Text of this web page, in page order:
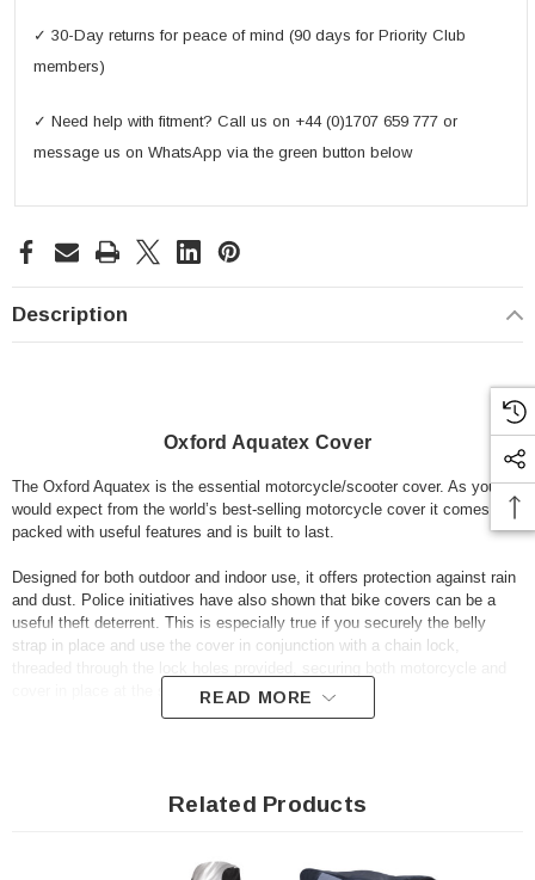
✓ 30-Day returns for peace of mind (90 days for Priority Club
members)
✓ Need help with fitment? Call us on +44 (0)1707 659 777 or
message us on WhatsApp via the green button below
Description
Oxford Aquatex Cover
The Oxford Aquatex is the essential motorcycle/scooter cover. As you
would expect from the world’s best-selling motorcycle cover it comes
packed with useful features and is built to last.
Designed for both outdoor and indoor use, it offers protection against rain
and dust. Police initiatives have also shown that bike covers can be a
useful theft deterrent. This is especially true if you securely the belly
strap in place and use the cover in conjunction with a chain lock,
cover in place at the same time.
features and incredible value.
READ MORE
Related Products